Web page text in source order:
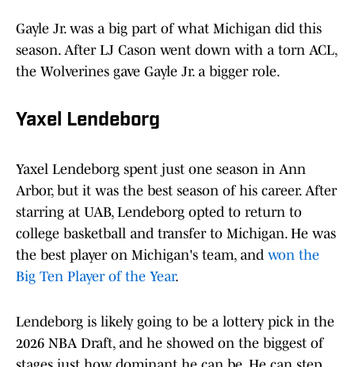
Gayle Jr. was a big part of what Michigan did this
season. After LJ Cason went down with a torn ACL,
the Wolverines gave Gayle Jr. a bigger role.
Yaxel Lendeborg
Yaxel Lendeborg spent just one season in Ann
Arbor, but it was the best season of his career. After
starring at UAB, Lendeborg opted to return to
college basketball and transfer to Michigan. He was
the best player on Michigan's team, and won the
Big Ten Player of the Year.
Lendeborg is likely going to be a lottery pick in the
2026 NBA Draft, and he showed on the biggest of